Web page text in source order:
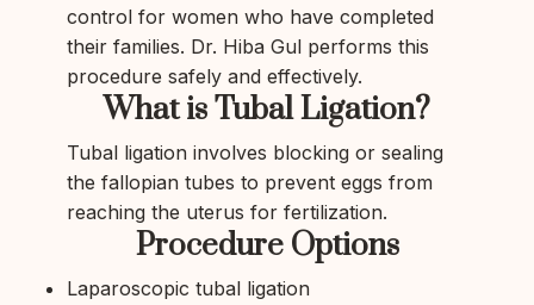
control for women who have completed
their families. Dr. Hiba Gul performs this
procedure safely and effectively.
What is Tubal Ligation?
Tubal ligation involves blocking or sealing
the fallopian tubes to prevent eggs from
reaching the uterus for fertilization.
Procedure Options
Laparoscopic tubal ligation